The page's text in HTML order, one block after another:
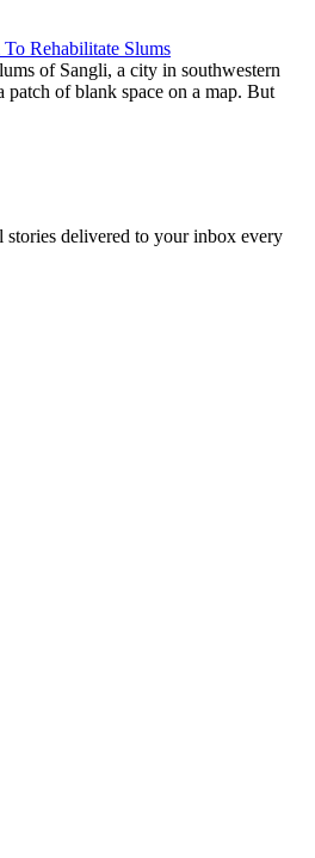
Rehabilitate Slums
of Sangli, a city in southwestern
patch of blank space on a map. But
delivered to your inbox every